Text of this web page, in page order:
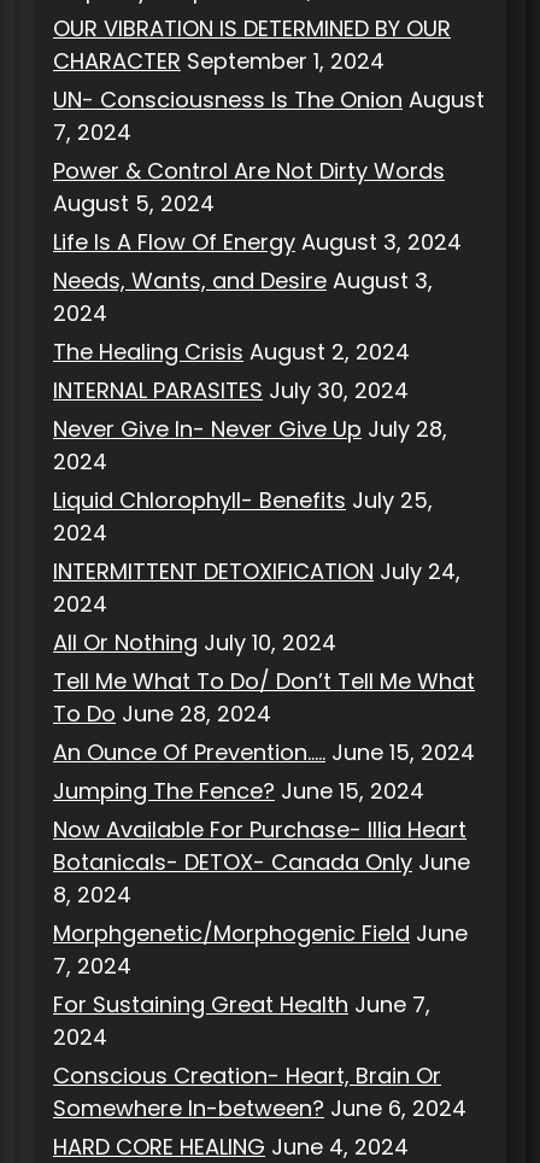
OUR VIBRATION IS DETERMINED BY OUR
CHARACTER September 1, 2024
UN- Consciousness Is The Onion August
7, 2024
Power & Control Are Not Dirty Words
August 5, 2024
Life Is A Flow Of Energy August 3, 2024
Needs, Wants, and Desire August 3,
2024
The Healing Crisis August 2, 2024
INTERNAL PARASITES July 30, 2024
Never Give In- Never Give Up July 28,
2024
Liquid Chlorophyll- Benefits July 25,
2024
INTERMITTENT DETOXIFICATION July 24,
2024
All Or Nothing July 10, 2024
Tell Me What To Do/ Don’t Tell Me What
To Do June 28, 2024
An Ounce Of Prevention….. June 15, 2024
Jumping The Fence? June 15, 2024
Now Available For Purchase- Illia Heart
Botanicals- DETOX- Canada Only June
8, 2024
Morphgenetic/Morphogenic Field June
7, 2024
For Sustaining Great Health June 7,
2024
Conscious Creation- Heart, Brain Or
Somewhere In-between? June 6, 2024
HARD CORE HEALING June 4, 2024